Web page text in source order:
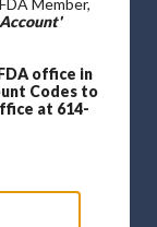
Member,
office in
Codes to
at 614-